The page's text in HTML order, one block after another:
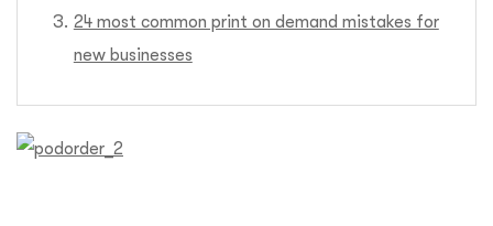
24 most common print on demand mistakes for
new businesses